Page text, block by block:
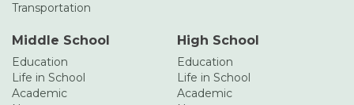
Transportation
Middle School
Education
Life in School
Academic
High School
Education
Life in School
Academic